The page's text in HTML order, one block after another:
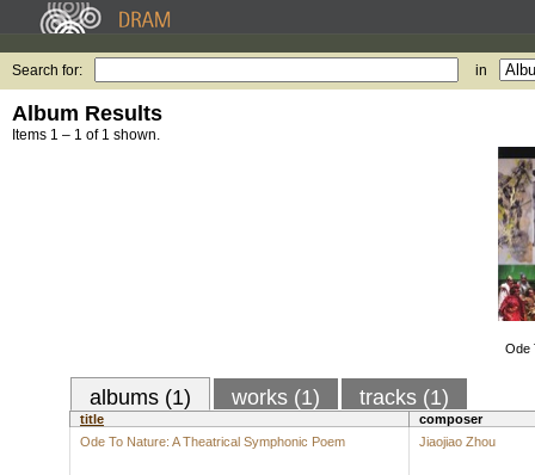
Search for: in
Album Results
Items 1 – 1 of 1 shown.
Ode
albums (1) works (1) tracks (1)
title
composer
Ode To Nature: A Theatrical Symphonic Poem
Jiaojiao Zhou